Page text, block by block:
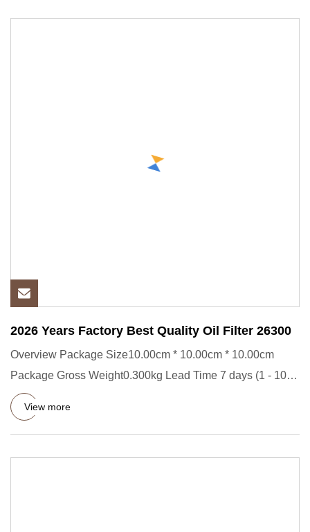
2026 Years Factory Best Quality Oil Filter 26300
Overview Package Size10.00cm * 10.00cm * 10.00cm
Package Gross Weight0.300kg Lead Time 7 days (1 - 1000
Pieces) 15 days
View more